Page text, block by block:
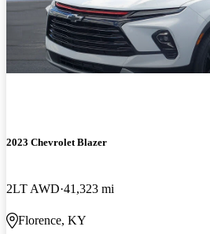
2023 Chevrolet Blazer
2LT AWD 41,323 mi
Florence, KY